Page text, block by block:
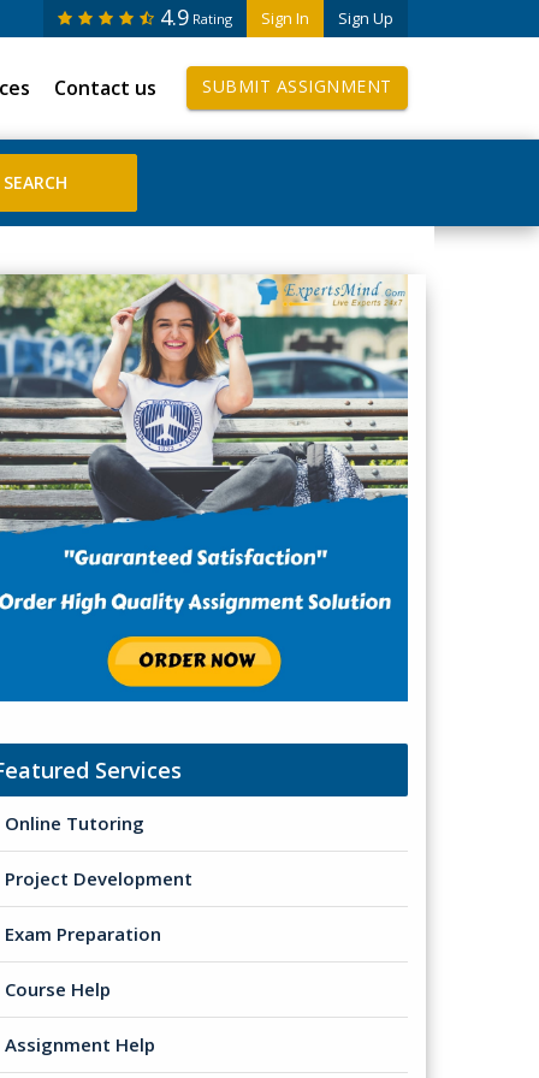
Sign In Sign Up
4.9 Rating
Contact us SUBMIT ASSIGNMENT
Services
Online Tutoring
Project Development
Exam Preparation
Course Help
Assignment Help